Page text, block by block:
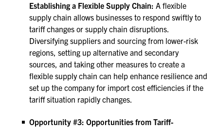
Establishing a Flexible Supply Chain: A flexible
supply chain allows businesses to respond swiftly to
tariff changes or supply chain disruptions.
Diversifying suppliers and sourcing from lower-risk
regions, setting up alternative and secondary
sources, and taking other measures to create a
flexible supply chain can help enhance resilience and
set up the company for import cost efficiencies if the
tariff situation rapidly changes.
Opportunity #3: Opportunities from Tariff-